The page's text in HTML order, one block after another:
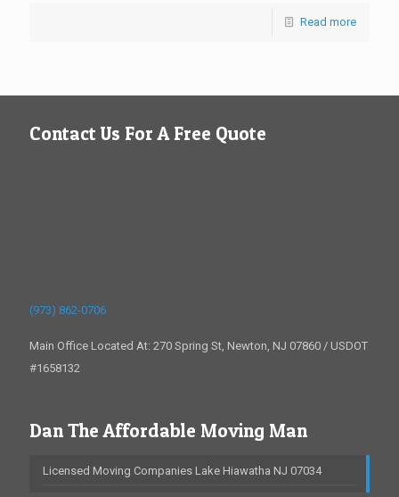
Read more
Contact Us For A Free Quote
(973) 862-0706
Main Office Located At: 270 Spring St, Newton, NJ 07860 / USDOT
#1658132
Dan The Affordable Moving Man
Licensed Moving Companies Lake Hiawatha NJ 07034